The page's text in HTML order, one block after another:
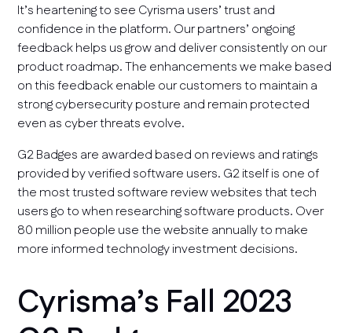
It’s heartening to see Cyrisma users’ trust and
confidence in the platform. Our partners’ ongoing
feedback helps us grow and deliver consistently on our
product roadmap. The enhancements we make based
on this feedback enable our customers to maintain a
strong cybersecurity posture and remain protected
even as cyber threats evolve.
G2 Badges are awarded based on reviews and ratings
provided by verified software users. G2 itself is one of
the most trusted software review websites that tech
users go to when researching software products. Over
80 million people use the website annually to make
more informed technology investment decisions.
Cyrisma’s Fall 2023